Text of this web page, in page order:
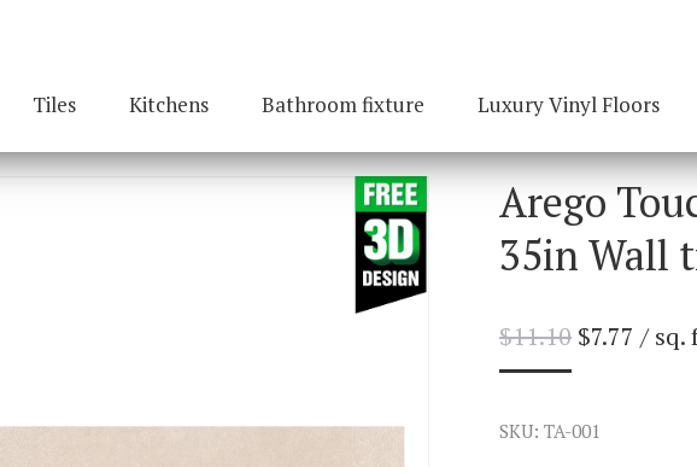
Tiles Kitchens Bathroom fixture Luxury Vinyl Floors
Arego
35in Wall
$11.10 $7.77 / sq.
SKU: TA-001